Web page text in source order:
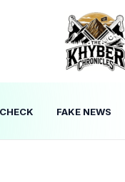
FAKE NEWS